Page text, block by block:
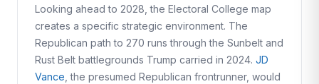
Looking ahead to 2028, the Electoral College map
creates a specific strategic environment. The
Republican path to 270 runs through the Sunbelt and
Rust Belt battlegrounds Trump carried in 2024. JD
Vance , the presumed Republican frontrunner, would